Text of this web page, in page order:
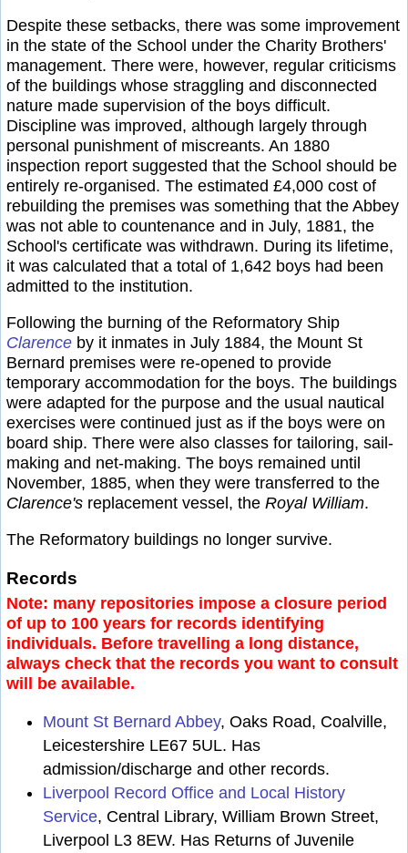
Despite these setbacks, there was some improvement
in the state of the School under the Charity Brothers'
management. There were, however, regular criticisms
of the buildings whose straggling and disconnected
nature made supervision of the boys difficult.
Discipline was improved, although largely through
personal punishment of miscreants. An 1880
inspection report suggested that the School should be
entirely re-organised. The estimated £4,000 cost of
rebuilding the premises was something that the Abbey
was not able to countenance and in July, 1881, the
School's certificate was withdrawn. During its lifetime,
it was calculated that a total of 1,642 boys had been
admitted to the institution.
Following the burning of the Reformatory Ship
Clarence by it inmates in July 1884, the Mount St
Bernard premises were re-opened to provide
temporary accommodation for the boys. The buildings
were adapted for the purpose and the usual nautical
exercises were continued just as if the boys were on
board ship. There were also classes for tailoring, sail-
making and net-making. The boys remained until
November, 1885, when they were transferred to the
Clarence's replacement vessel, the Royal William.
The Reformatory buildings no longer survive.
Records
Note: many repositories impose a closure period
of up to 100 years for records identifying
individuals. Before travelling a long distance,
always check that the records you want to consult
will be available.
Mount St Bernard Abbey, Oaks Road, Coalville,
Leicestershire LE67 5UL. Has
admission/discharge and other records.
Liverpool Record Office and Local History
Service, Central Library, William Brown Street,
Liverpool L3 8EW. Has Returns of Juvenile